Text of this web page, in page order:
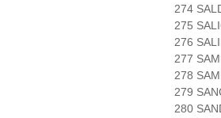
274
275
276
277
278
279
280